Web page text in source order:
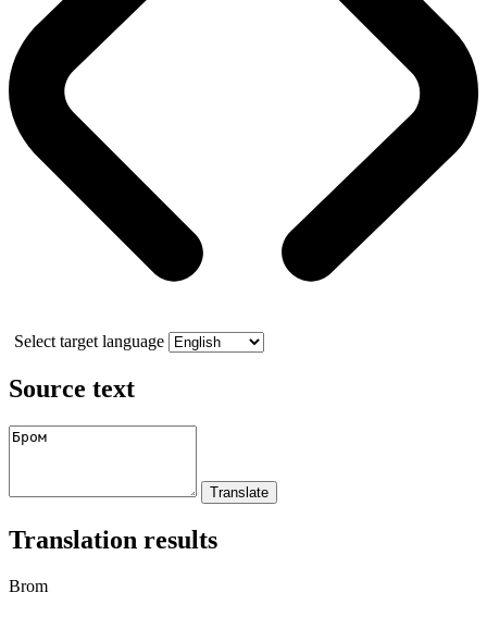
Select target language
Source text
Translation results
Brom